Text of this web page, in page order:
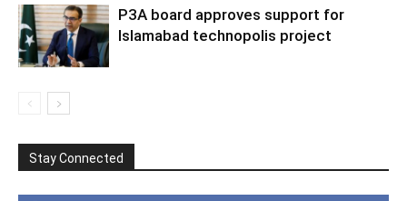
P3A board approves support for
Islamabad technopolis project
Stay Connected